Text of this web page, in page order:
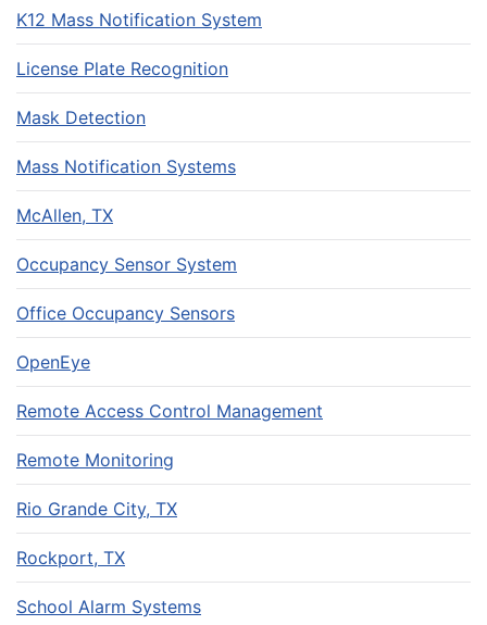
K12 Mass Notification System
License Plate Recognition
Mask Detection
Mass Notification Systems
McAllen, TX
Occupancy Sensor System
Office Occupancy Sensors
OpenEye
Remote Access Control Management
Remote Monitoring
Rio Grande City, TX
Rockport, TX
School Alarm Systems